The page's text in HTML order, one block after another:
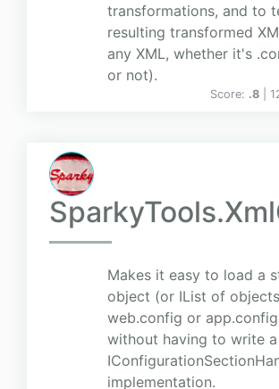
transformations, and to
resulting transformed
any XML, whether it's
or not).
Score: .8 |
Makes it easy to load a
object (or IList of
web.config or
without having to write
implementation.